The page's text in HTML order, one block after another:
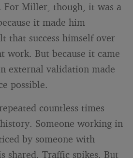
For Miller, though, it was a
it made him
that success himself over
work. But because it came
external validation made
possible.
countless times
history. Someone working in
by someone with
shared. Traffic spikes. But